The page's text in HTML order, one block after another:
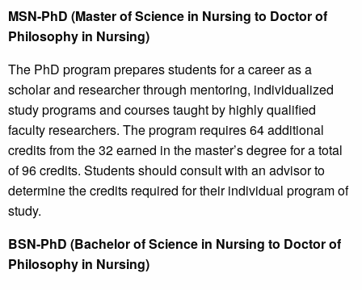
MSN-PhD (Master of Science in Nursing to Doctor of
Philosophy in Nursing)
The PhD program prepares students for a career as a
scholar and researcher through mentoring, individualized
study programs and courses taught by highly qualified
faculty researchers. The program requires 64 additional
credits from the 32 earned in the master’s degree for a total
of 96 credits. Students should consult with an advisor to
determine the credits required for their individual program of
study.
BSN-PhD (Bachelor of Science in Nursing to Doctor of
Philosophy in Nursing)